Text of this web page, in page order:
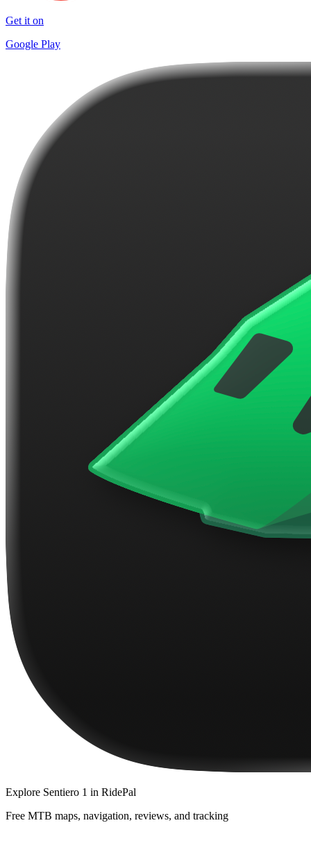
Get it on
Google Play
Explore Sentiero 1 in RidePal
Free MTB maps, navigation, reviews, and tracking